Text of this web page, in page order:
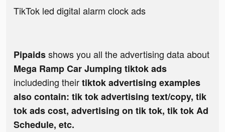
TikTok led digital alarm clock ads
Pipaidsshows you all the advertising data about
Mega Ramp Car Jumping tiktok ads
includeding theirtiktok advertising examples
also contain: tik tok advertising text/copy, tik
tok ads cost, advertising on tik tok, tik tok Ad
Schedule, etc.